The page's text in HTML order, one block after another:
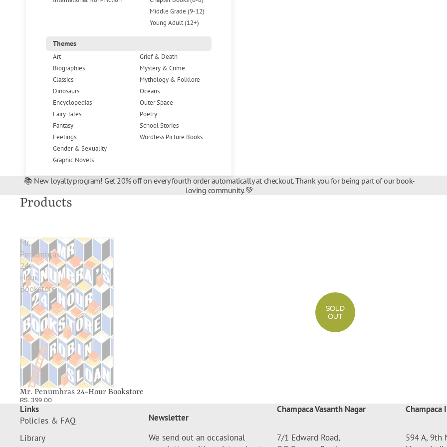
Middle Grade (9-12)
Young Adult (12+)
Themes
Art
Biographies
Classics
Dinosaurs
Encyclopedias
Fairy Tales
Fantasy
Feelings
Gender & Sexuality
Graphic Novels
Grief & Death
Mystery & Crime
Mythology & Folklore
Oceans
Outer Space
Poetry
School Stories
Wordless Picture Books
📚 New loyalty program! Get 20% off on every fourth order automatically at checkout. Thank you for being part of our book-
loving community. 💚
Products
Mr.
Penumbras
24-
Hour
Bookstore
SOLD
OUT
Mr. Penumbras 24-Hour Bookstore
RS. 399.00
Links
Policies & FAQ
Library
Newsletter
We send out an occasional
Champaca Vasanth Nagar
7/1 Edward Road,
Champaca
594 A, 9th